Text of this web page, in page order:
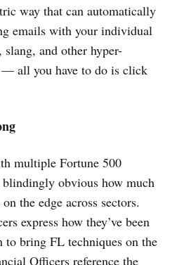
way that can automatically
emails with your individual
and other hyper-
— all you have to do is click
multiple Fortune 500
blindingly obvious how much
the edge across sectors.
express how they’ve been
to bring FL techniques on the
Officers reference the